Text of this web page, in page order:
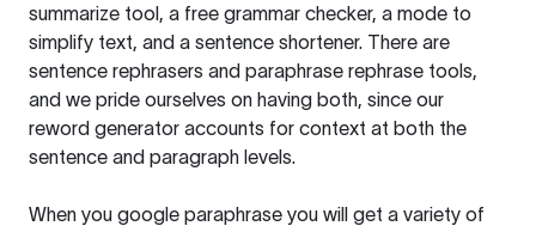
summarize tool, a free grammar checker, a mode to
simplify text, and a sentence shortener. There are
sentence rephrasers and paraphrase rephrase tools,
and we pride ourselves on having both, since our
reword generator accounts for context at both the
sentence and paragraph levels.
When you google paraphrase you will get a variety of